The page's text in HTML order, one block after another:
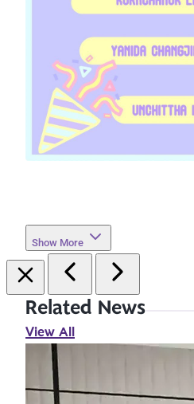
Show More
Related News
View All